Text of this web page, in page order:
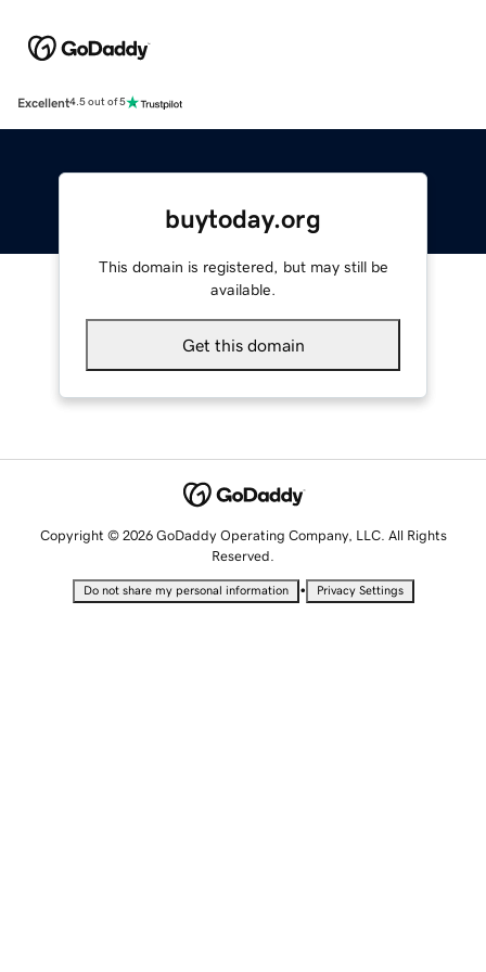
Excellent4.5 out of 5
buytoday.org
This domain is registered, but may still be
available.
Get this domain
Copyright © 2026 GoDaddy Operating Company, LLC. All Rights
Reserved.
Do not share my personal information • Privacy Settings